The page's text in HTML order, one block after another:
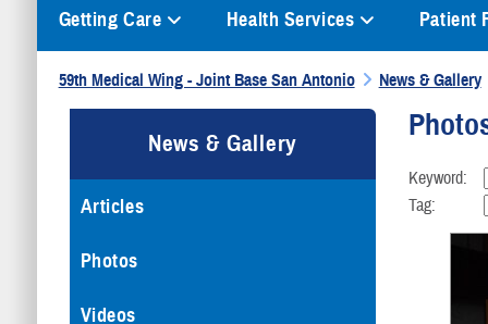
Getting Care Health Services Patient
59th Medical Wing - Joint Base San Antonio News & Gallery
News & Gallery
Articles
Photos
Videos
Keyword:
Tag: